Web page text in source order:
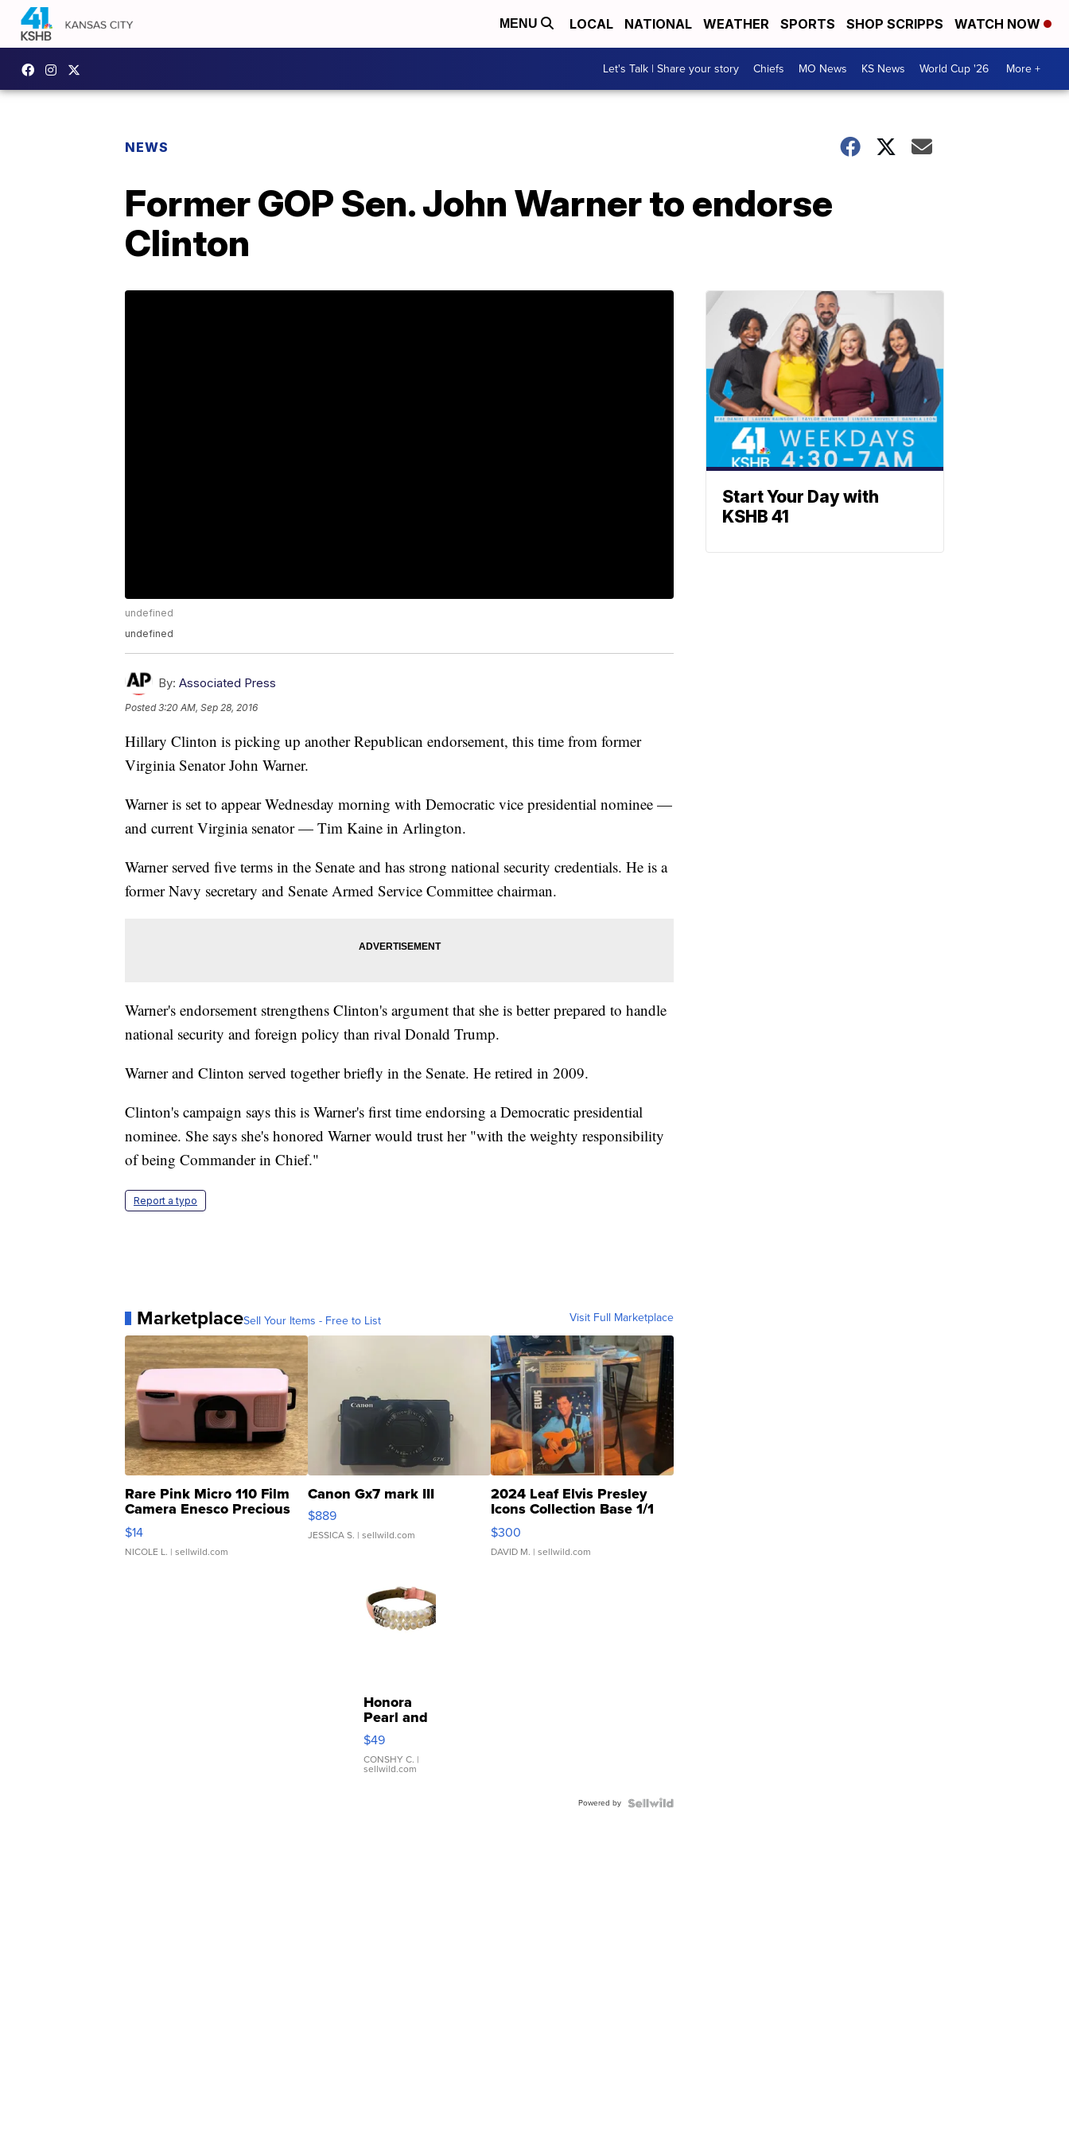
MENU LOCAL NATIONAL WEATHER SPORTS SHOP SCRIPPS WATCH NOW
Let's Talk | Share your story Chiefs MO News KS News World Cup '26 More +
NEWS
Former GOP Sen. John Warner to endorse
Clinton
undefined
undefined
By: Associated Press
Posted3:20 AM, Sep 28, 2016
Hillary Clinton is picking up another Republican endorsement, this time from former
Virginia Senator John Warner.
Warner is set to appear Wednesday morning with Democratic vice presidential nominee —
and current Virginia senator — Tim Kaine in Arlington.
Warner served five terms in the Senate and has strong national security credentials. He is a
former Navy secretary and Senate Armed Service Committee chairman.
Warner's endorsement strengthens Clinton's argument that she is better prepared to handle
national security and foreign policy than rival Donald Trump.
Warner and Clinton served together briefly in the Senate. He retired in 2009.
Clinton's campaign says this is Warner's first time endorsing a Democratic presidential
nominee. She says she's honored Warner would trust her "with the weighty responsibility
of being Commander in Chief."
Report a typo
MarketplaceSell Your Items - Free to List Visit Full Marketplace
Rare Pink Micro 110 Film
Camera Enesco Precious
Moments TD4
$14
NICOLE L. | sellwild.com
Canon Gx7 mark III
$889
JESSICA S. | sellwild.com
2024 Leaf Elvis Presley
Icons Collection Base 1/1
SSP Clear ...
$300
DAVID M. | sellwild.com
Honora
Pearl and
Pink
Leather
Bracelet
Adjustable
$49
CONSHY C. |
sellwild.com
Powered by
Start Your Day with
KSHB 41